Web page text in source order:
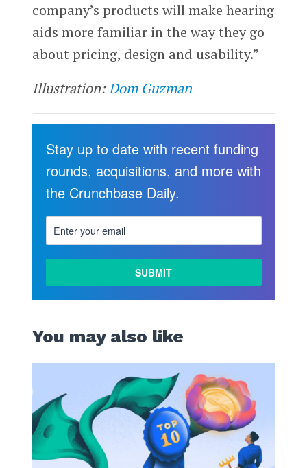
company’s products will make hearing
aids more familiar in the way they go
about pricing, design and usability.”
Illustration:Dom Guzman
Stay up to date with recent funding
rounds, acquisitions, and more with
the Crunchbase Daily.
You may also like